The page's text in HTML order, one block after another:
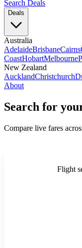
Search Deals
Deals
Australia
AdelaideBrisbaneCairns
CoastHobartMelbourne
New Zealand
AucklandChristchurch
About
Search for
Compare live fares
Flight